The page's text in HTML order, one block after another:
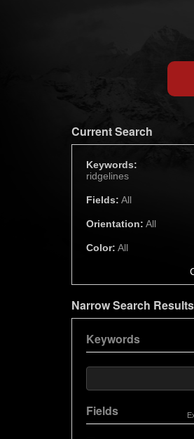
Current Search
Keywords:
ridgelines
Fields: All
Orientation: All
Color: All
Narrow Search Results
Keywords
Fields